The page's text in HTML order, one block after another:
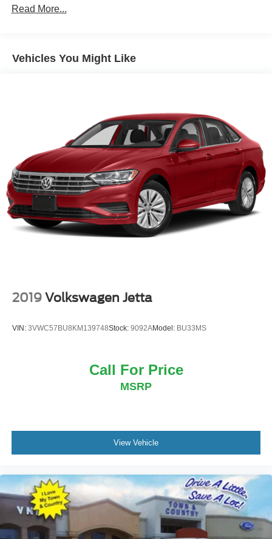
Single Stainless Steel Exhaust
Vented Discs, Brake Assist and Hill Hold Control
Read More...
Vehicles You Might Like
2019 Volkswagen Jetta
VIN: 3VWC57BU8KM139748Stock: 9092AModel: BU33MS
Call For Price
MSRP
View Vehicle